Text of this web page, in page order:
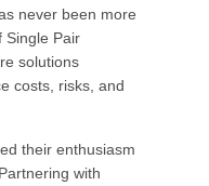
never been more
Single Pair
solutions
costs, risks, and
their enthusiasm
with